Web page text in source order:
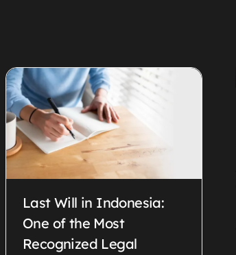
Last Will in Indonesia:
One of the Most
Recognized Legal